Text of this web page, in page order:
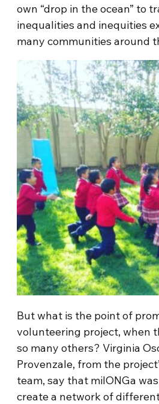
own “drop in the ocean” to
inequalities and inequities
many communities around
But what is the point of
volunteering project, when
so many others? Virginia
Provenzale, from the
team, say that milONGa
create a network of